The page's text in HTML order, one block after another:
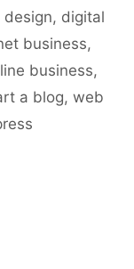
design, digital
business,
business,
a blog, web